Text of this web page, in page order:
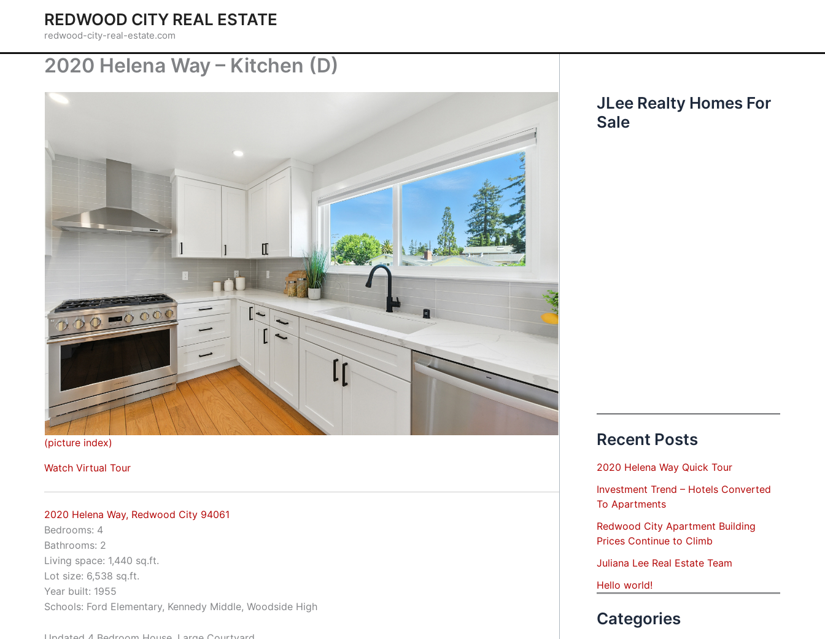
REDWOOD CITY REAL ESTATE
redwood-city-real-estate.com
2020 Helena Way – Kitchen (D)
(picture index)
Watch Virtual Tour
2020 Helena Way, Redwood City 94061
Bedrooms: 4
Bathrooms: 2
Living space: 1,440 sq.ft.
Lot size: 6,538 sq.ft.
Year built: 1955
Schools: Ford Elementary, Kennedy Middle, Woodside High
JLee Realty Homes For
Sale
Recent Posts
2020 Helena Way Quick Tour
Investment Trend – Hotels Converted
To Apartments
Redwood City Apartment Building
Prices Continue to Climb
Juliana Lee Real Estate Team
Hello world!
Categories